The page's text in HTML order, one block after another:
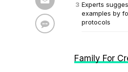
Experts
examples by
protocols
Family For